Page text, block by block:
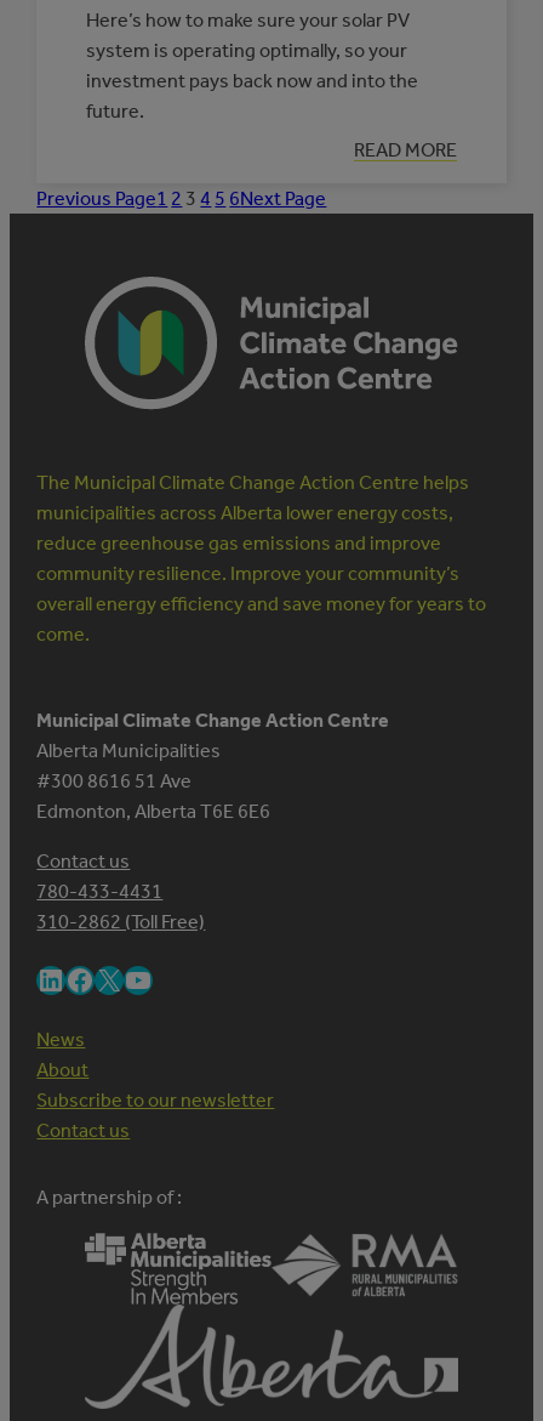
Here’s how to make sure your solar PV
system is operating optimally, so your
investment pays back now and into the
future.
READ MORE
:
NINE
OFF
Previous Page1 2 3 4 5 6Next Page
The Municipal Climate Change Action Centre helps
municipalities across Alberta lower energy costs,
reduce greenhouse gas emissions and improve
community resilience. Improve your community’s
overall energy efficiency and save money for years to
come.
Municipal Climate Change Action Centre
Alberta Municipalities
#300 8616 51 Ave
Edmonton, Alberta T6E 6E6
Contact us
780-433-4431
310-2862 (Toll Free)
LinkedIn Facebook X YouTube
News
About
Subscribe to our newsletter
Contact us
A partnership of :